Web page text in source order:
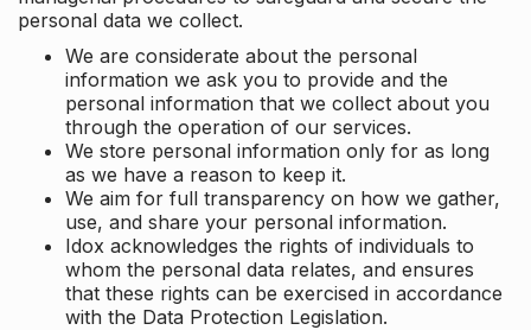
personal data we collect.
We are considerate about the personal
information we ask you to provide and the
personal information that we collect about you
through the operation of our services.
We store personal information only for as long
as we have a reason to keep it.
We aim for full transparency on how we gather,
use, and share your personal information.
Idox acknowledges the rights of individuals to
whom the personal data relates, and ensures
that these rights can be exercised in accordance
with the Data Protection Legislation.